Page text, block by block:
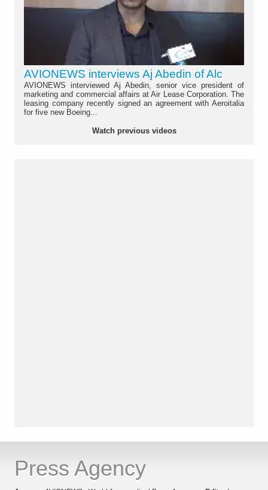
AVIONEWS interviews Aj Abedin of Alc
AVIONEWS interviewed Aj Abedin, senior vice president of
marketing and commercial affairs at Air Lease Corporation. The
leasing company recently signed an agreement with Aeroitalia
for five new Boeing...
Watch previous videos
Press Agency